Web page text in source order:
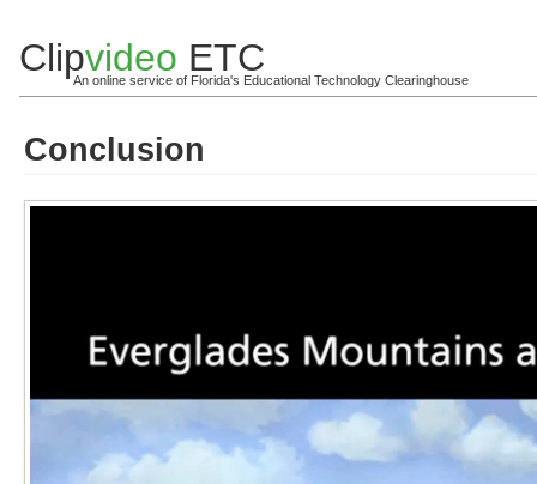
Clipvideo ETC
An online service of Florida's Educational Technology Clearinghouse
Conclusion